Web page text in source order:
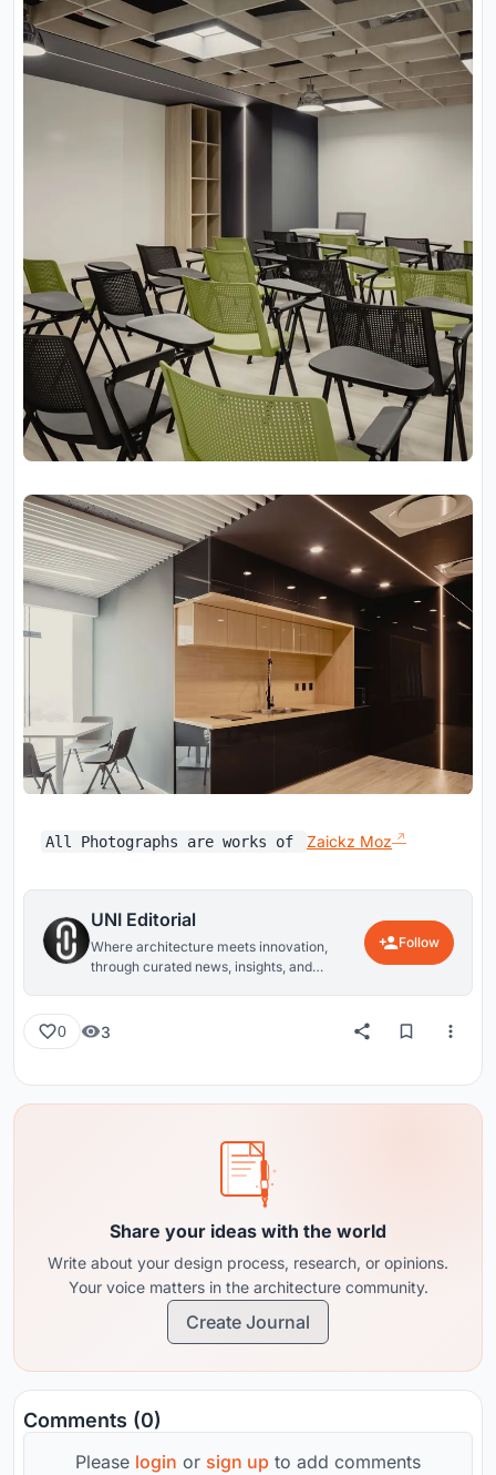
All Photographs are works of Zaickz Moz
UNI Editorial
Where architecture meets innovation,
through curated news, insights, and
Follow
0 3
Share your ideas with the world
Write about your design process, research, or opinions.
Your voice matters in the architecture community.
Create Journal
Comments (0)
Please login or sign up to add comments